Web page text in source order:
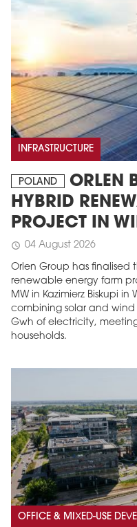
INFRASTRUCTURE
POLAND
ORLEN
HYBRID
PROJECT IN
schedule 04 August 2026
Orlen Group has finalised
renewable energy farm
MW in Kazimierz Biskupi
combining solar and
Gwh of electricity,
households.
OFFICE & MIXED-USE